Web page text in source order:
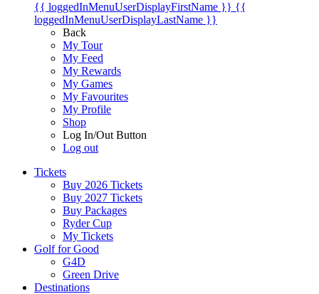
{{ loggedInMenuUserDisplayFirstName }} {{
loggedInMenuUserDisplayLastName }}
Back
My Tour
My Feed
My Rewards
My Games
My Favourites
My Profile
Shop
Log In/Out Button
Log out
Tickets
Buy 2026 Tickets
Buy 2027 Tickets
Buy Packages
Ryder Cup
My Tickets
Golf for Good
G4D
Green Drive
Destinations